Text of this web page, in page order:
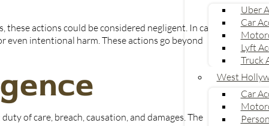
Uber
Car
Lyft
Truck
West
Car
actions could be considered negligent. In cases
even intentional harm. These actions go beyond
of care, breach, causation, and damages. The